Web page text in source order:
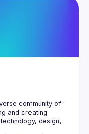
community of
and creating
design,